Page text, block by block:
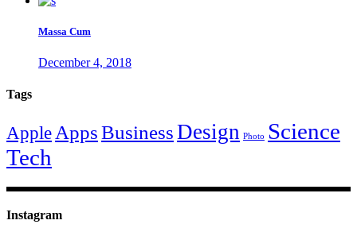
Massa Cum
December 4, 2018
Tags
Apple AppsBusinessDesign Photo
Science
Tech
Instagram